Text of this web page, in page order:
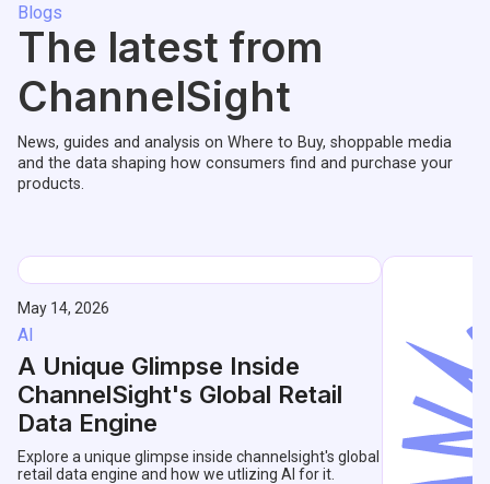
Blogs
The latest from
ChannelSight
News, guides and analysis on Where to Buy, shoppable media
and the data shaping how consumers find and purchase your
products.
May 14, 2026
AI
A Unique Glimpse Inside
ChannelSight's Global Retail
Data Engine
Explore a unique glimpse inside channelsight's global
retail data engine and how we utlizing AI for it.